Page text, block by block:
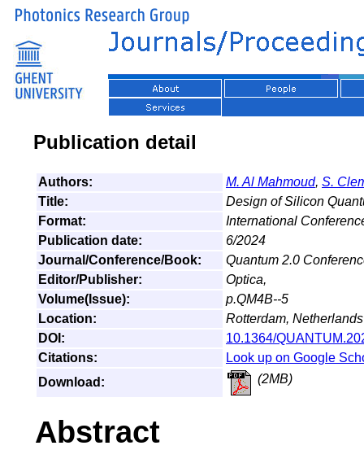
Publication detail
Authors: M. Al Mahmoud, S.
Title:
Design of Silicon
Format:
International
Publication date:
6/2024
Journal/Conference/Book:
Quantum 2.0
Editor/Publisher:
Optica,
Volume(Issue):
p.QM4B--5
Location:
Rotterdam, Netherlands
DOI:
10.1364/
Citations:
Look up on Google
Download:
(2MB)
Abstract